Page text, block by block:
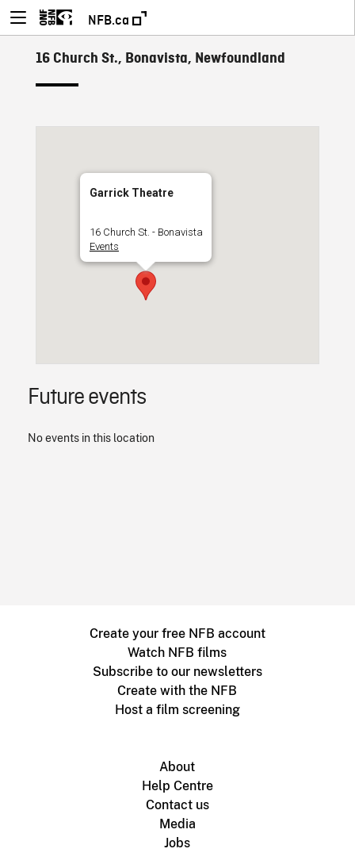
NFB.ca
16 Church St., Bonavista, Newfoundland
Garrick Theatre
16 Church St. - Bonavista
Events
Future events
No events in this location
Create your free NFB account
Watch NFB films
Subscribe to our newsletters
Create with the NFB
Host a film screening
About
Help Centre
Contact us
Media
Jobs